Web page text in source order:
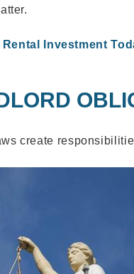
Investment
create